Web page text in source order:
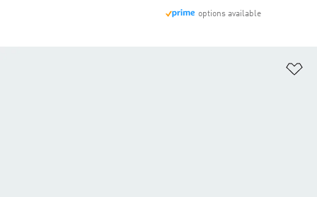
options available